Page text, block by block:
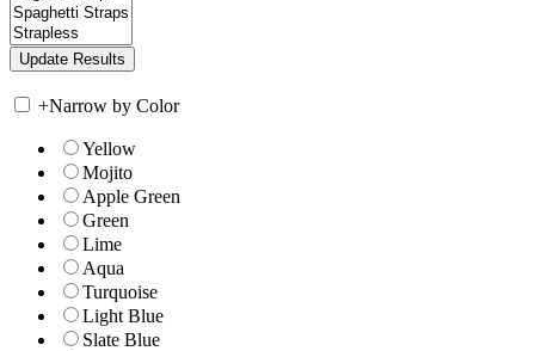
+Narrow by Color
Yellow
Mojito
Apple Green
Green
Lime
Aqua
Turquoise
Light Blue
Slate Blue